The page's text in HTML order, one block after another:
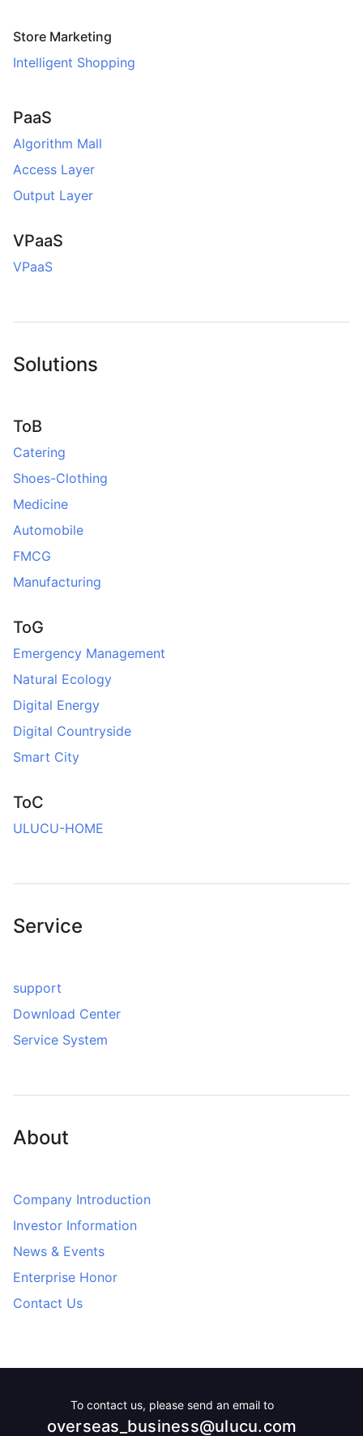
Store Marketing
Intelligent Shopping
PaaS
Algorithm Mall
Access Layer
Output Layer
VPaaS
VPaaS
Solutions
ToB
Catering
Shoes-Clothing
Medicine
Automobile
FMCG
Manufacturing
ToG
Emergency Management
Natural Ecology
Digital Energy
Digital Countryside
Smart City
ToC
ULUCU-HOME
Service
support
Download Center
Service System
About
Company Introduction
Investor Information
News & Events
Enterprise Honor
Contact Us
To contact us, please send an email to
overseas_business@ulucu.com